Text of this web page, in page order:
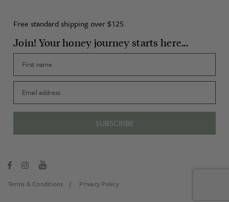
Free standard shipping over $125.
Join! Your honey journey starts here...
SUBSCRIBE
Terms & Conditions Privacy Policy